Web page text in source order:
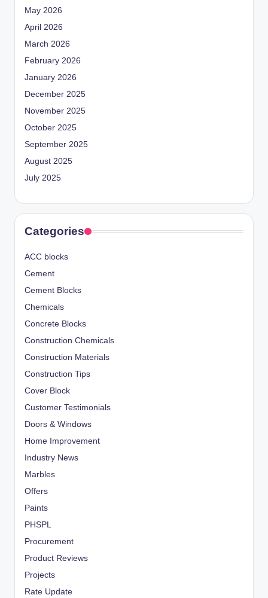
May 2026
April 2026
March 2026
February 2026
January 2026
December 2025
November 2025
October 2025
September 2025
August 2025
July 2025
Categories
ACC blocks
Cement
Cement Blocks
Chemicals
Concrete Blocks
Construction Chemicals
Construction Materials
Construction Tips
Cover Block
Customer Testimonials
Doors & Windows
Home Improvement
Industry News
Marbles
Offers
Paints
PHSPL
Procurement
Product Reviews
Projects
Rate Update